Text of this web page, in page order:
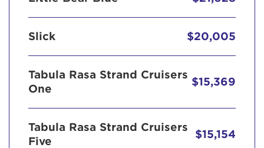
Slick $20,005
Tabula Rasa Strand Cruisers
One
$15,369
Tabula Rasa Strand Cruisers
Five
$15,154